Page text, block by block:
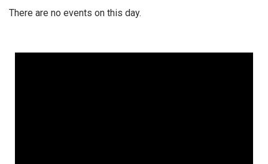
There are no events on this day.